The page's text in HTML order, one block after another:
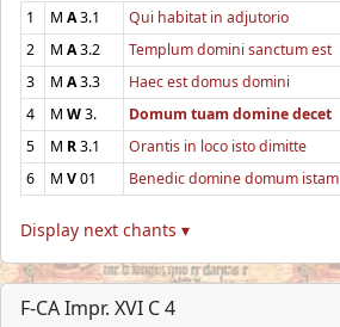
1 M A3.1 Qui habitat in adjutorio
2
M A3.2 Templum domini sanctum est
3
M A3.3 Haec est domus domini
4
M W3. Domum tuam domine decet
5
M R3.1 Orantis in loco isto dimitte
6
M V01 Benedic domine domum istam
Display next chants ▾
F-CA Impr. XVI C 4